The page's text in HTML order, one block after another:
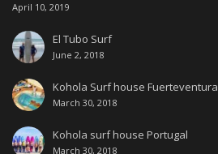
April 10, 2019
El Tubo Surf
June 2, 2018
Kohola Surf house Fuerteventura
March 30, 2018
Kohola surf house Portugal
March 30, 2018